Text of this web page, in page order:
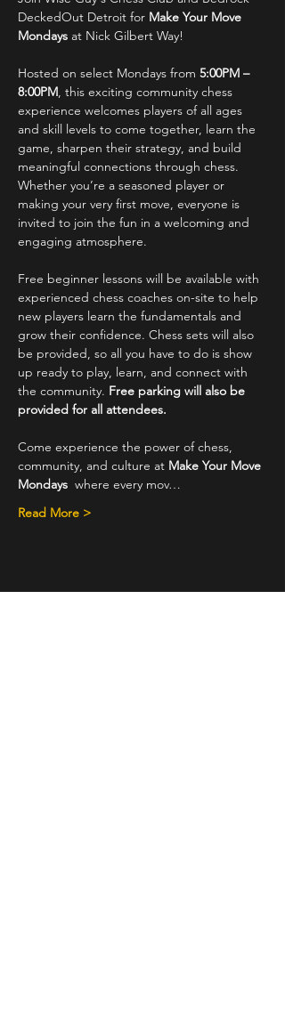
DeckedOut Detroit for Make Your Move
Mondays at Nick Gilbert Way!
Hosted on select Mondays from 5:00PM –
8:00PM, this exciting community chess
experience welcomes players of all ages
and skill levels to come together, learn the
game, sharpen their strategy, and build
meaningful connections through chess.
Whether you’re a seasoned player or
making your very first move, everyone is
invited to join the fun in a welcoming and
engaging atmosphere.
Free beginner lessons will be available with
experienced chess coaches on-site to help
new players learn the fundamentals and
grow their confidence. Chess sets will also
be provided, so all you have to do is show
up ready to play, learn, and connect with
the community. Free parking will also be
provided for all attendees.
Come experience the power of chess,
community, and culture at Make Your Move
Mondays
  where every mov…
Read More >